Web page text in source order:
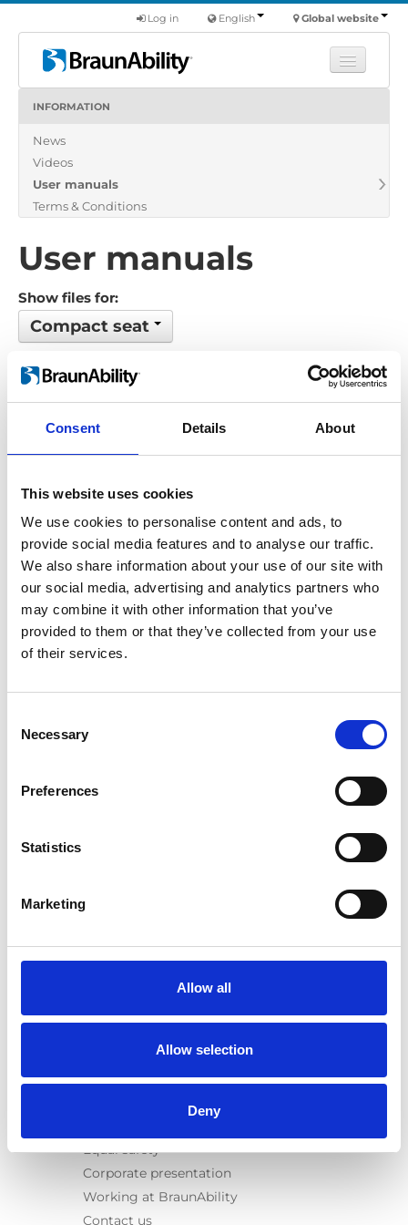
Consent Details About
This website uses cookies
We use cookies to personalise content and ads, to
provide social media features and to analyse our traffic.
We also share information about your use of our site with
our social media, advertising and analytics partners who
may combine it with other information that you’ve
provided to them or that they’ve collected from your use
of their services.
Selection
Necessary
Preferences
Statistics
Marketing
Allow all
Allow selection
Deny
Global website
English
Log in
Products
About us
INFORMATION
News
Videos
User manuals
Terms & Conditions
User manuals
Show files for:
Compact seat
1 files found
Order by: Name
Previous 1 Next
Products
Carony
Turny Evo
Carospeed Classic
Products
Learn
Testimonials
Terms & Conditions
Equal safety
Corporate presentation
Working at BraunAbility
Contact us